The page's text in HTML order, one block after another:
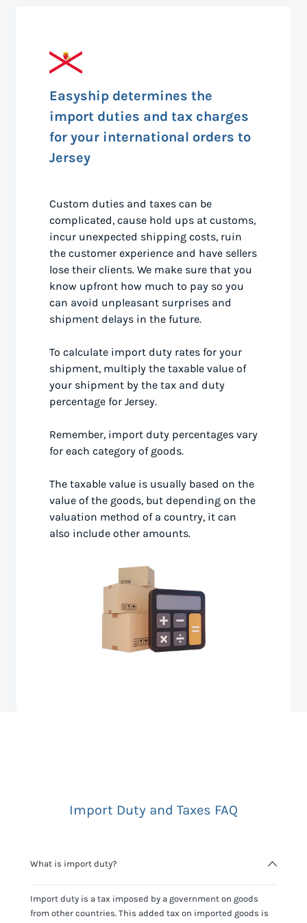
Easyship determines the
import duties and tax charges
for your international orders to
Jersey
Custom duties and taxes can be
complicated, cause hold ups at customs,
incur unexpected shipping costs, ruin
the customer experience and have sellers
lose their clients. We make sure that you
know upfront how much to pay so you
can avoid unpleasant surprises and
shipment delays in the future.
To calculate import duty rates for your
shipment, multiply the taxable value of
your shipment by the tax and duty
percentage for Jersey.
Remember, import duty percentages vary
for each category of goods.
The taxable value is usually based on the
value of the goods, but depending on the
valuation method of a country, it can
also include other amounts.
Import Duty and Taxes FAQ
What is import duty?
Import duty is a tax imposed by a government on goods
from other countries. This added tax on imported goods is